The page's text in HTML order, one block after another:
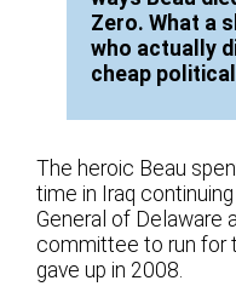
Zero. What a
who actually
cheap
The heroic Beau
time in Iraq
General of Delaware
committee to run for
gave up in 2008.